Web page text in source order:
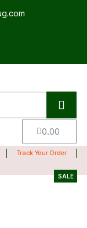
0.00
Track Your Order
SALE